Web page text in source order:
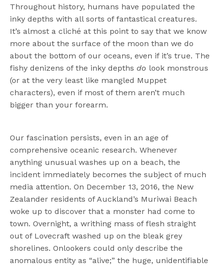
Throughout history, humans have populated the
inky depths with all sorts of fantastical creatures.
It’s almost a cliché at this point to say that we know
more about the surface of the moon than we do
about the bottom of our oceans, even if it’s true. The
fishy denizens of the inky depths do look monstrous
(or at the very least like mangled Muppet
characters), even if most of them aren’t much
bigger than your forearm.
Our fascination persists, even in an age of
comprehensive oceanic research. Whenever
anything unusual washes up on a beach, the
incident immediately becomes the subject of much
media attention. On December 13, 2016, the New
Zealander residents of Auckland’s Muriwai Beach
woke up to discover that a monster had come to
town. Overnight, a writhing mass of flesh straight
out of Lovecraft washed up on the bleak grey
shorelines. Onlookers could only describe the
anomalous entity as “alive;” the huge, unidentifiable